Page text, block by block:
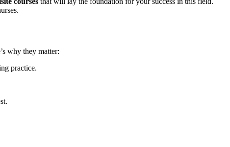
why they matter:
practice.